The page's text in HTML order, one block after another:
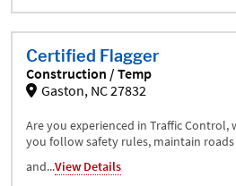
Certified Flagger
Construction / Temp
Gaston, NC 27832
Are you experienced in Traffic Control,
you follow safety rules, maintain
and...View Details